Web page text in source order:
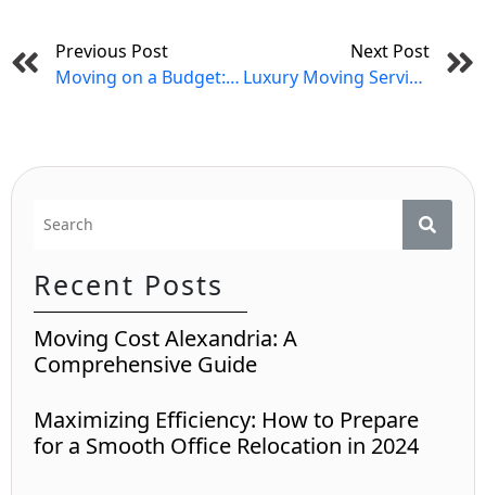
Previous Post
Moving on a Budget: Cost-Saving Tips for Your Virginia Relocation
Next Post
Luxury Moving Services in Virginia
Recent Posts
Moving Cost Alexandria: A
Comprehensive Guide
Maximizing Efficiency: How to Prepare
for a Smooth Office Relocation in 2024